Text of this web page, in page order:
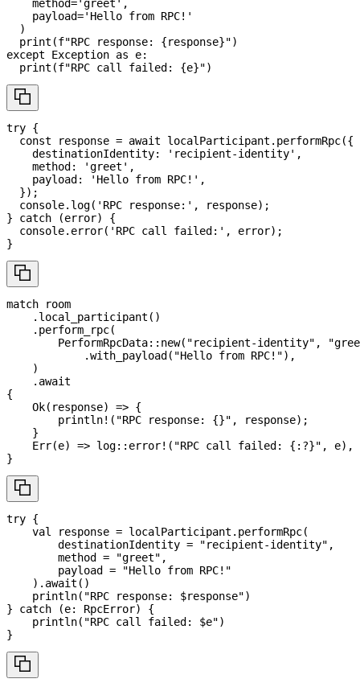
    method
='greet' ,
    payload
='Hello from RPC!'
)
print (f"RPC response: {response}")
except Exception as e:
print (f"RPC call failed: {e}")
try {
const response = await localParticipant . performRpc({
    destinationIdentity
: 'recipient-identity' ,
    method
: 'greet' ,
    payload
: 'Hello from RPC!' ,
}) ;
console. log( 'RPC response:' , response) ;
}
catch (error)
{
console. error( 'RPC call failed:' , error) ;
}
match room
. local_participant ( )
. perform_rpc(
PerformRpcData:: new( "recipient-identity" ,
.with_payload ( "Hello from RPC!") ,
)
. await
{
Ok( response) => {
println! ( "RPC response: {}" , response) ;
}
Err(e) => log:: error! ( "RPC call failed: {:?}" , e) ,
}
try {
val
response = localParticipant . performRpc(
        destinationIdentity
= "recipient-identity" ,
        method
= "greet" ,
        payload
=
"Hello from RPC!"
) . await ( )
println( "RPC response: $response")
}
catch (e: RpcError)
{
println( "RPC call failed: $e")
}